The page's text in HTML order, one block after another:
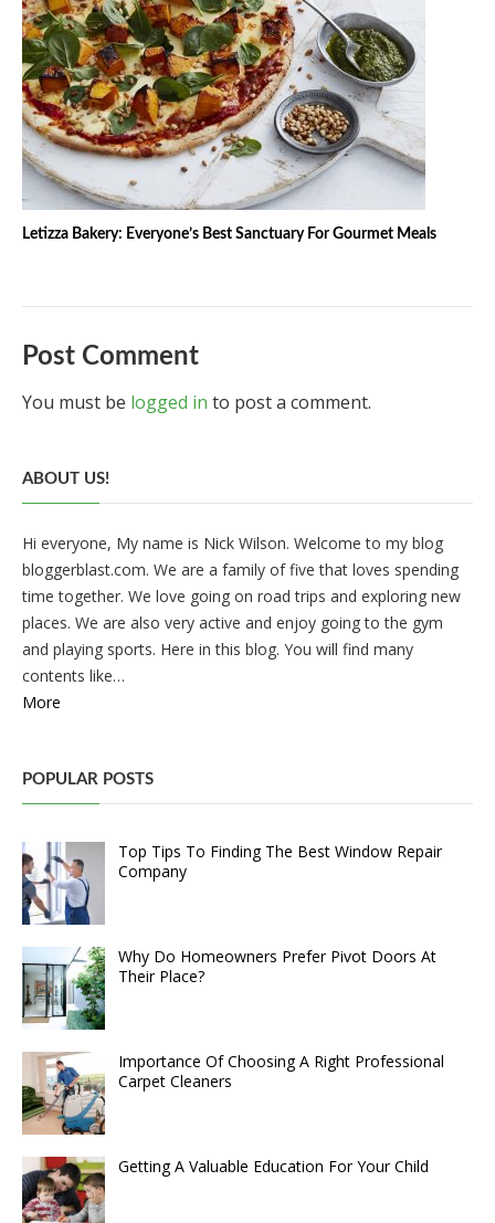
Letizza Bakery: Everyone’s Best Sanctuary For Gourmet Meals
Post Comment
You must be logged in to post a comment.
ABOUT US!
Hi everyone, My name is Nick Wilson. Welcome to my blog
bloggerblast.com. We are a family of five that loves spending
time together. We love going on road trips and exploring new
places. We are also very active and enjoy going to the gym
and playing sports. Here in this blog. You will find many
contents like…
More
POPULAR POSTS
Top Tips To Finding The Best Window Repair
Company
Why Do Homeowners Prefer Pivot Doors At
Their Place?
Importance Of Choosing A Right Professional
Carpet Cleaners
Getting A Valuable Education For Your Child